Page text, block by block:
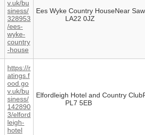
v.uk/bu
siness/
328953
/ees-
wyke-
country
-house
Ees Wyke Country HouseNear
LA22 0JZ
https://r
atings.f
ood.go
v.uk/bu
siness/
142890
3/elford
leigh-
hotel
Elfordleigh Hotel and Country
PL7 5EB